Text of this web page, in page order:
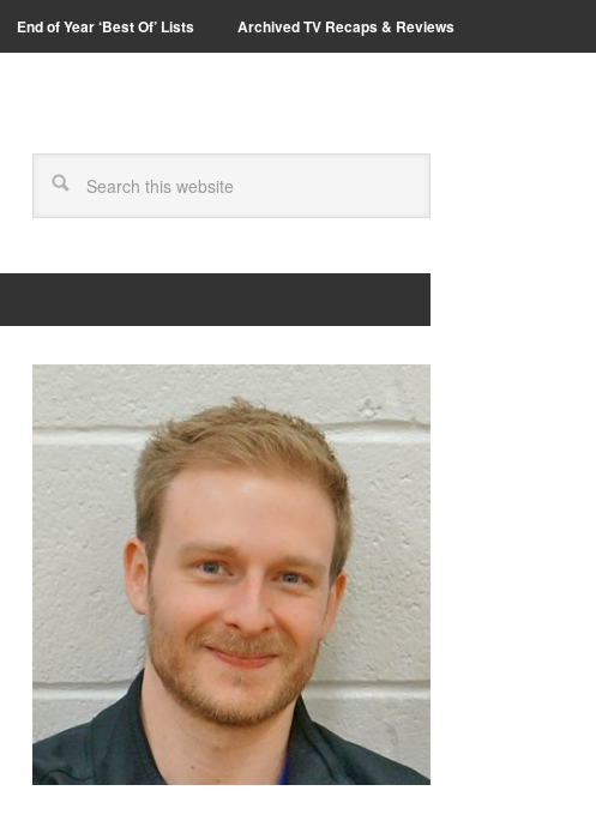
End of Year ‘Best Of’ Lists Archived TV Recaps & Reviews